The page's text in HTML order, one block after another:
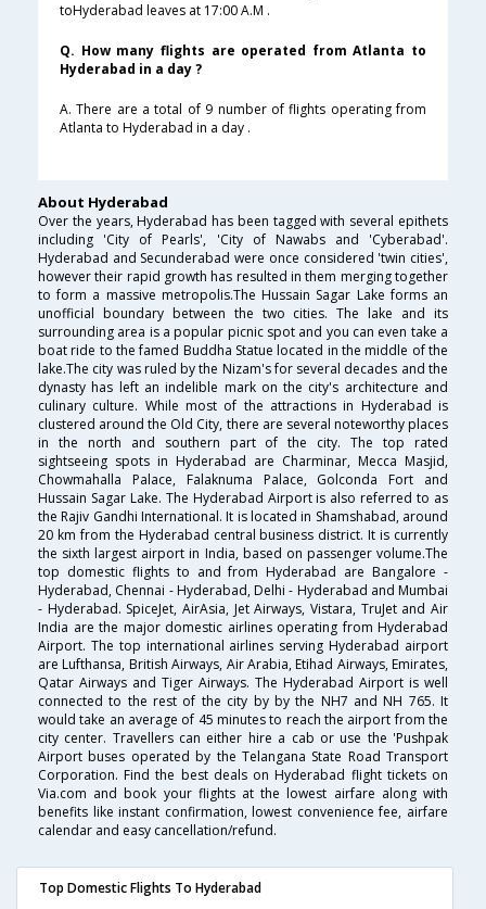
toHyderabad leaves at 17:00 A.M .
Q. How many flights are operated from Atlanta to
Hyderabad in a day ?
A. There are a total of 9 number of flights operating from
Atlanta to Hyderabad in a day .
About Hyderabad
Over the years, Hyderabad has been tagged with several epithets
including 'City of Pearls', 'City of Nawabs and 'Cyberabad'.
Hyderabad and Secunderabad were once considered 'twin cities',
however their rapid growth has resulted in them merging together
to form a massive metropolis.The Hussain Sagar Lake forms an
unofficial boundary between the two cities. The lake and its
surrounding area is a popular picnic spot and you can even take a
boat ride to the famed Buddha Statue located in the middle of the
lake.The city was ruled by the Nizam's for several decades and the
dynasty has left an indelible mark on the city's architecture and
culinary culture. While most of the attractions in Hyderabad is
clustered around the Old City, there are several noteworthy places
in the north and southern part of the city. The top rated
sightseeing spots in Hyderabad are Charminar, Mecca Masjid,
Chowmahalla Palace, Falaknuma Palace, Golconda Fort and
Hussain Sagar Lake. The Hyderabad Airport is also referred to as
the Rajiv Gandhi International. It is located in Shamshabad, around
20 km from the Hyderabad central business district. It is currently
the sixth largest airport in India, based on passenger volume.The
top domestic flights to and from Hyderabad are Bangalore -
Hyderabad, Chennai - Hyderabad, Delhi - Hyderabad and Mumbai
- Hyderabad. SpiceJet, AirAsia, Jet Airways, Vistara, TruJet and Air
India are the major domestic airlines operating from Hyderabad
Airport. The top international airlines serving Hyderabad airport
are Lufthansa, British Airways, Air Arabia, Etihad Airways, Emirates,
Qatar Airways and Tiger Airways. The Hyderabad Airport is well
connected to the rest of the city by by the NH7 and NH 765. It
would take an average of 45 minutes to reach the airport from the
city center. Travellers can either hire a cab or use the 'Pushpak
Airport buses operated by the Telangana State Road Transport
Corporation. Find the best deals on Hyderabad flight tickets on
Via.com and book your flights at the lowest airfare along with
benefits like instant confirmation, lowest convenience fee, airfare
calendar and easy cancellation/refund.
Top Domestic Flights To Hyderabad